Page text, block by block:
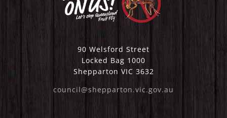
90 Welsford Street
Locked Bag 1000
Shepparton VIC 3632
council@shepparton.vic.gov.au